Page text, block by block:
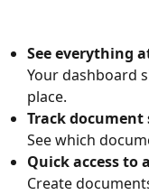
See everything
Your dashboard
place.
Track
See which
Quick access to
Create